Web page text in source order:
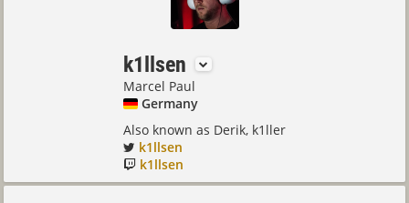
k1llsen
Marcel Paul
Germany
Also known as Derik, k1ller
k1llsen
k1llsen